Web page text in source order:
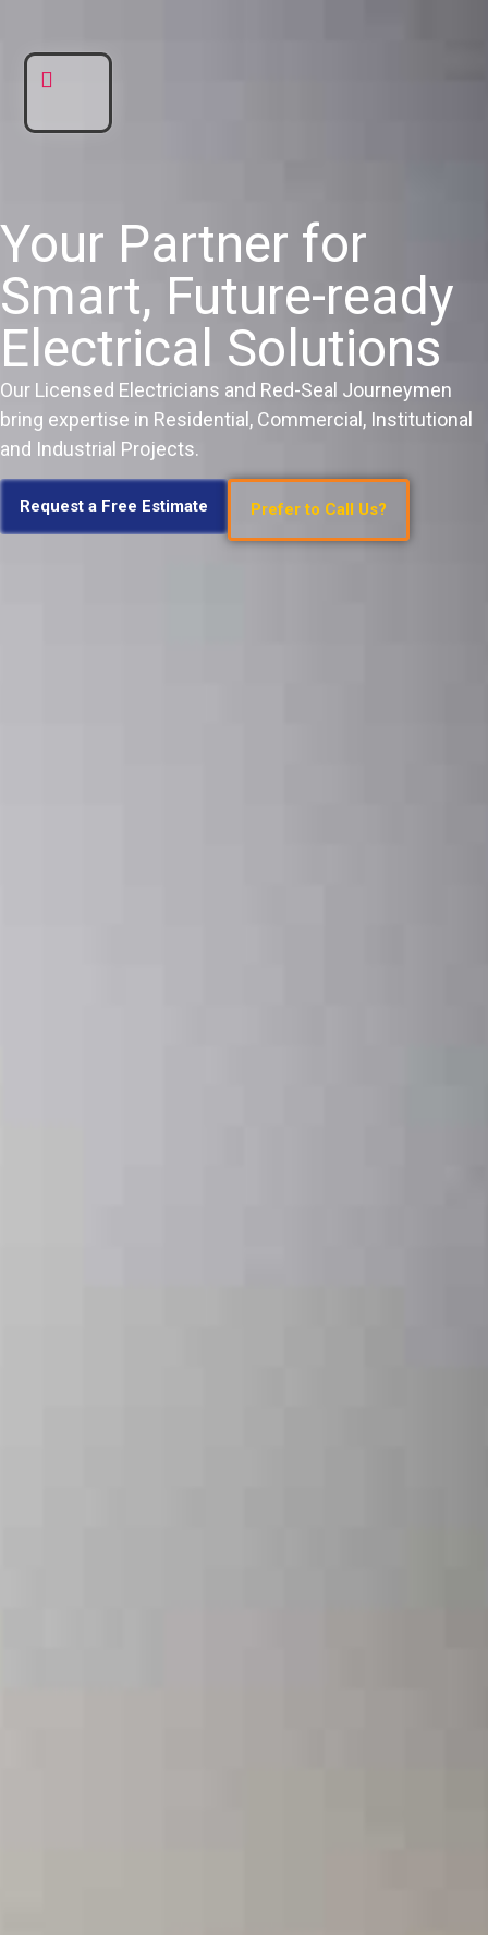
Your Partner for
Smart, Future-ready
Electrical Solutions
Our Licensed Electricians and Red-Seal Journeymen
bring expertise in Residential, Commercial, Institutional
and Industrial Projects.
Request a Free Estimate Prefer to Call Us?